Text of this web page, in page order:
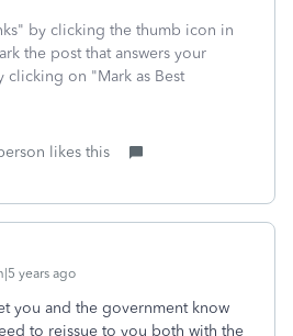
by clicking the thumb icon in
the post that answers your
clicking on "Mark as Best
likes this
years ago
you and the government know
to reissue to you both with the